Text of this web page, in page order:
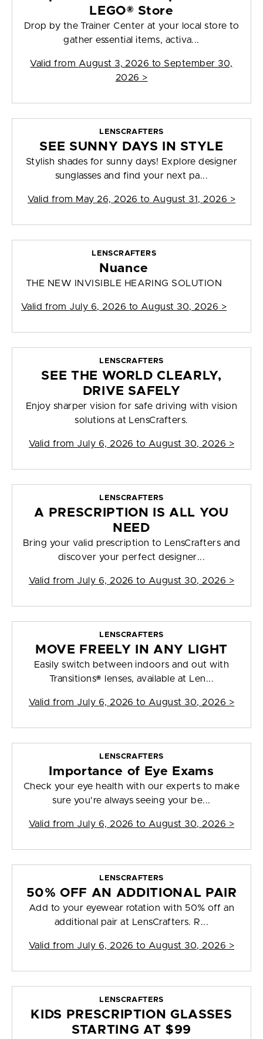
LEGO® Store
Drop by the Trainer Center at your local store to
gather essential items, activa...
Valid from August 3, 2026 to September 30,
2026 >
LENSCRAFTERS
SEE SUNNY DAYS IN STYLE
Stylish shades for sunny days! Explore designer
sunglasses and find your next pa...
Valid from May 26, 2026 to August 31, 2026 >
LENSCRAFTERS
Nuance
THE NEW INVISIBLE HEARING SOLUTION
Valid from July 6, 2026 to August 30, 2026 >
LENSCRAFTERS
SEE THE WORLD CLEARLY,
DRIVE SAFELY
Enjoy sharper vision for safe driving with vision
solutions at LensCrafters.
Valid from July 6, 2026 to August 30, 2026 >
LENSCRAFTERS
A PRESCRIPTION IS ALL YOU
NEED
Bring your valid prescription to LensCrafters and
discover your perfect designer...
Valid from July 6, 2026 to August 30, 2026 >
LENSCRAFTERS
MOVE FREELY IN ANY LIGHT
Easily switch between indoors and out with
Transitions® lenses, available at Len...
Valid from July 6, 2026 to August 30, 2026 >
LENSCRAFTERS
Importance of Eye Exams
Check your eye health with our experts to make
sure you're always seeing your be...
Valid from July 6, 2026 to August 30, 2026 >
LENSCRAFTERS
50% OFF AN ADDITIONAL PAIR
Add to your eyewear rotation with 50% off an
additional pair at LensCrafters. R...
Valid from July 6, 2026 to August 30, 2026 >
LENSCRAFTERS
KIDS PRESCRIPTION GLASSES
STARTING AT $99